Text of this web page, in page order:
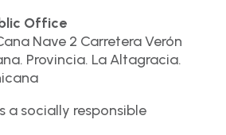
Office
Nave 2 Carretera Verón
Provincia. La Altagracia.
a socially responsible